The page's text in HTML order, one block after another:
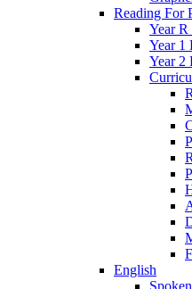
Reading For
Year
Year 1
Year 2
English